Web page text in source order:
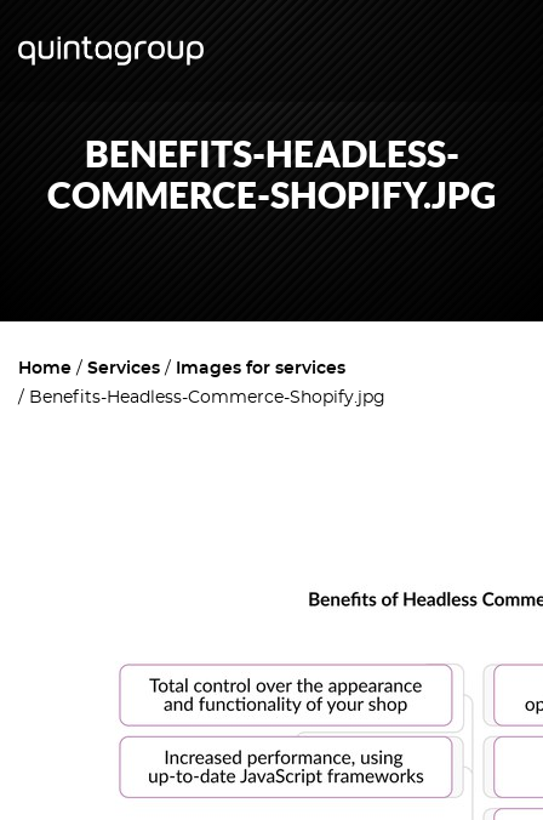
BENEFITS-HEADLESS-
COMMERCE-SHOPIFY.JPG
Home Services
Images for services
Benefits-Headless-Commerce-Shopify.jpg